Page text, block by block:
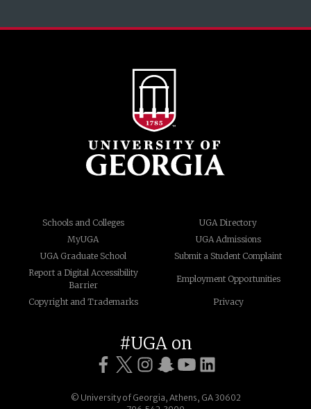
Schools and Colleges
UGA Directory
MyUGA
UGA Admissions
UGA Graduate School
Submit a Student Complaint
Report a Digital Accessibility
Barrier
Employment Opportunities
Copyright and Trademarks Privacy
#UGA on
© University of Georgia, Athens, GA 30602